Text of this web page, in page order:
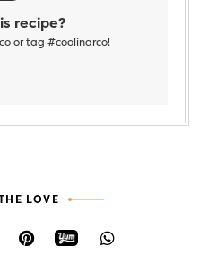
recipe?
or tag #coolinarco!
LOVE